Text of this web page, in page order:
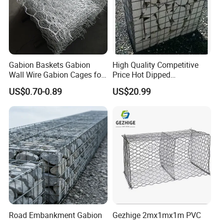
Office Building
WareHouse
Office Picture
Work Shop
Our company is a diamond supplier of certified by
Gabion Baskets Gabion
Wall Wire Gabion Cages for
Erosion Control
US$0.70-0.89
High Quality Competitive
Price Hot Dipped
Galvanized Gabion Box
US$20.99
Road Embankment Gabion
Gezhige 2mx1mx1m PVC